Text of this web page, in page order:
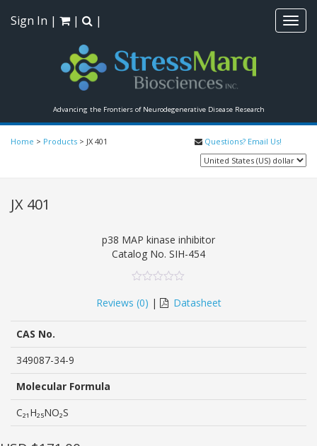
Advancing the Frontiers of Neurodegenerative Disease Research
Sign In | | |
Home > Products > JX 401 Questions? Email Us!
JX 401
p38 MAP kinase inhibitor
Catalog No. SIH-454
out
of
based
ratings
Reviews (0) | Datasheet
CAS No.
349087-34-9
Molecular Formula
C₂₁H₂₅NO₂S